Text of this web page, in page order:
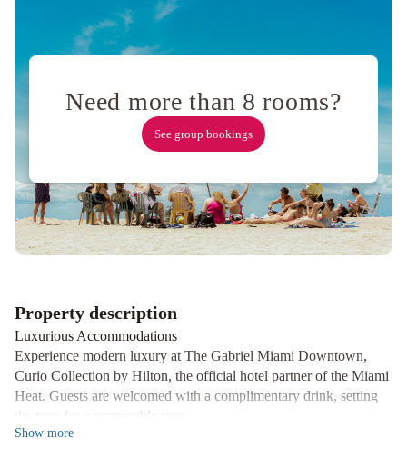
Sonesta
Miami
Airport
Inn
Miami
by
IHGHilton
Miami
Airport
Roof
PLUS
Miami
AirportHotel
St.
Need more than 8 rooms?
See group bookings
Property description
Luxurious Accommodations
Experience modern luxury at The Gabriel Miami Downtown,
Curio Collection by Hilton, the official hotel partner of the Miami
Heat. Guests are welcomed with a complimentary drink, setting
the tone for a memorable stay.
Show more